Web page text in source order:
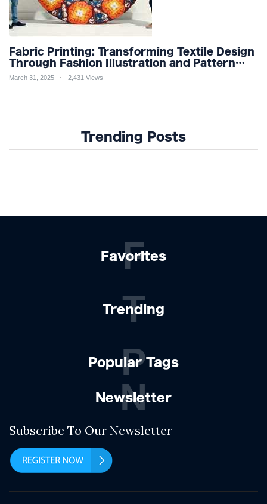
Fabric Printing: Transforming Textile Design
Through Fashion Illustration and Pattern
Creation for Custom Apparel and Surface
March 31, 2025 2,431 Views
Trending Posts
Favorites
F
Trending
T
Popular Tags
P
Newsletter
N
Subscribe To Our Newsletter